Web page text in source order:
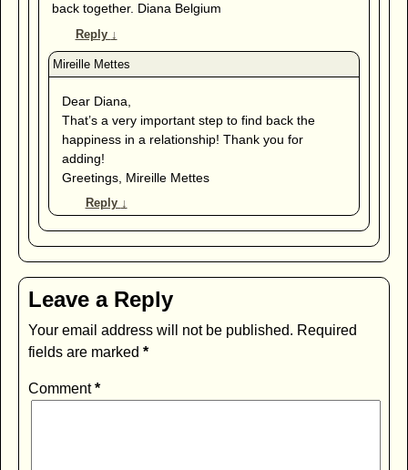
back together. Diana Belgium
Reply ↓
Dear Diana,
That’s a very important step to find back the
happiness in a relationship! Thank you for
adding!
Greetings, Mireille Mettes
Reply ↓
Leave a Reply
Your email address will not be published. Required
fields are marked *
Comment*